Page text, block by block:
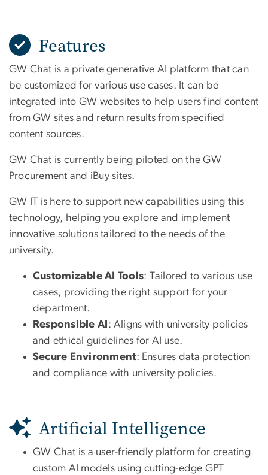
Features
GW Chat is a private generative AI platform that can
be customized for various use cases. It can be
integrated into GW websites to help users find content
from GW sites and return results from specified
content sources.
GW Chat is currently being piloted on the GW
Procurement and iBuy sites.
GW IT is here to support new capabilities using this
technology, helping you explore and implement
innovative solutions tailored to the needs of the
university.
Customizable AI Tools: Tailored to various use
cases, providing the right support for your
department.
Responsible AI : Aligns with university policies
and ethical guidelines for AI use.
Secure Environment: Ensures data protection
and compliance with university policies.
Artificial Intelligence
GW Chat is a user-friendly platform for creating
custom AI models using cutting-edge GPT